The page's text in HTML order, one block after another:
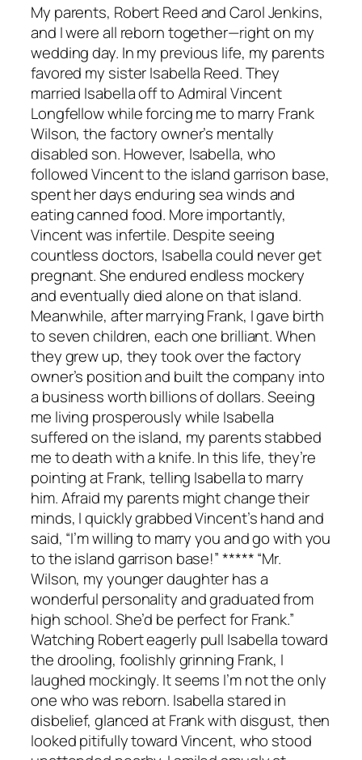
My parents, Robert Reed and Carol Jenkins,
and I were all reborn together—right on my
wedding day. In my previous life, my parents
favored my sister Isabella Reed. They
married Isabella off to Admiral Vincent
Longfellow while forcing me to marry Frank
Wilson, the factory owner’s mentally
disabled son. However, Isabella, who
followed Vincent to the island garrison base,
spent her days enduring sea winds and
eating canned food. More importantly,
Vincent was infertile. Despite seeing
countless doctors, Isabella could never get
pregnant. She endured endless mockery
and eventually died alone on that island.
Meanwhile, after marrying Frank, I gave birth
to seven children, each one brilliant. When
they grew up, they took over the factory
owner’s position and built the company into
a business worth billions of dollars. Seeing
me living prosperously while Isabella
suffered on the island, my parents stabbed
me to death with a knife. In this life, they’re
pointing at Frank, telling Isabella to marry
him. Afraid my parents might change their
minds, I quickly grabbed Vincent’s hand and
said, “I’m willing to marry you and go with you
to the island garrison base!” ***** “Mr.
Wilson, my younger daughter has a
wonderful personality and graduated from
high school. She’d be perfect for Frank.”
Watching Robert eagerly pull Isabella toward
the drooling, foolishly grinning Frank, I
laughed mockingly. It seems I’m not the only
one who was reborn. Isabella stared in
disbelief, glanced at Frank with disgust, then
looked pitifully toward Vincent, who stood